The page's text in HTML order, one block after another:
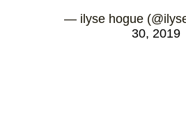
— ilyse hogue
30, 2019